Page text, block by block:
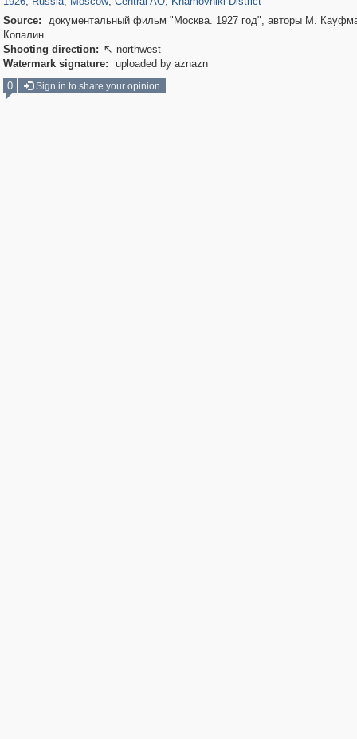
Source:
документальный фильм "Москва. 1927 год", авторы М.
Копалин
Shooting direction:  northwest
Watermark signature:
uploaded by aznazn
0
Sign in to share your opinion